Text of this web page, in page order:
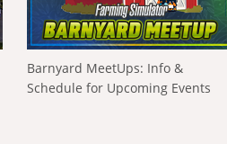
Barnyard MeetUps: Info &
Schedule for Upcoming Events